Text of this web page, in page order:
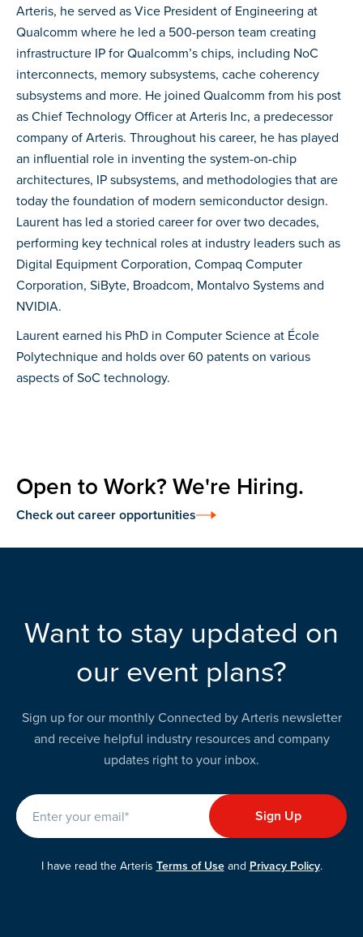
Arteris, he served as Vice President of Engineering at
Qualcomm where he led a 500-person team creating
infrastructure IP for Qualcomm’s chips, including NoC
interconnects, memory subsystems, cache coherency
subsystems and more. He joined Qualcomm from his post
as Chief Technology Officer at Arteris Inc, a predecessor
company of Arteris. Throughout his career, he has played
an influential role in inventing the system-on-chip
architectures, IP subsystems, and methodologies that are
today the foundation of modern semiconductor design.
Laurent has led a storied career for over two decades,
performing key technical roles at industry leaders such as
Digital Equipment Corporation, Compaq Computer
Corporation, SiByte, Broadcom, Montalvo Systems and
NVIDIA.
Laurent earned his PhD in Computer Science at École
Polytechnique and holds over 60 patents on various
aspects of SoC technology.
Open to Work? We're Hiring.
Check out career opportunities
Want to stay updated on
our event plans?
Sign up for our monthly Connected by Arteris newsletter
and receive helpful industry resources and company
updates right to your inbox.
I have read the Arteris Terms of Useand Privacy Policy.